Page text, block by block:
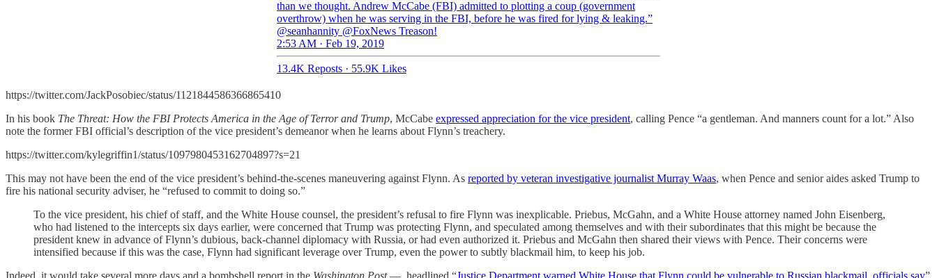
than we thought. Andrew McCabe (FBI) admitted to plotting a coup (government
overthrow) when he was serving in the FBI, before he was fired for lying & leaking.”
@seanhannity @FoxNews Treason!
2:53 AM · Feb 19, 2019
13.4K Reposts · 55.9K Likes
https://twitter.com/JackPosobiec/status/1121844586366865410
In his book The Threat: How the FBI Protects America in the Age of Terror and Trump, McCabe expressed appreciation for the vice president, calling Pence “a gentleman. And manners count for a lot.” Also
note the former FBI official’s description of the vice president’s demeanor when he learns about Flynn’s treachery.
https://twitter.com/kylegriffin1/status/1097980453162704897?s=21
This may not have been the end of the vice president’s behind-the-scenes maneuvering against Flynn. As reported by veteran investigative journalist Murray Waas, when Pence and senior aides asked Trump to
fire his national security adviser, he “refused to commit to doing so.”
To the vice president, his chief of staff, and the White House counsel, the president’s refusal to fire Flynn was inexplicable. Priebus, McGahn, and a White House attorney named John Eisenberg,
who had listened to the intercepts six days earlier, were concerned that Trump was protecting Flynn, and speculated among themselves and with their subordinates that this might be because the
president knew in advance of Flynn’s dubious, back-channel diplomacy with Russia, or had even authorized it. Priebus and McGahn then shared their views with Pence. Their concerns were
intensified because if this was the case, Flynn had significant leverage over Trump, even the power to subtly blackmail him, to keep his job.
Indeed, it would take several more days and a bombshell report in the Washington Post— headlined “Justice Department warned White House that Flynn could be vulnerable to Russian blackmail, officials say”